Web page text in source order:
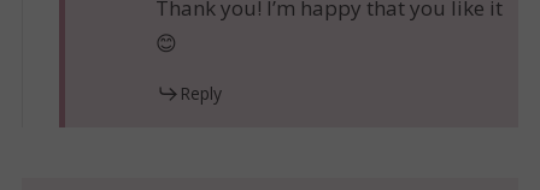
Thank you! I’m happy that you like it
😊
Reply